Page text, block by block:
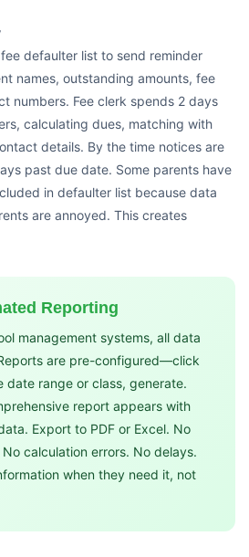
defaulter list to send reminder
names, outstanding amounts, fee
numbers. Fee clerk spends 2 days
calculating dues, matching with
details. By the time notices are
past due date. Some parents have
in defaulter list because data
are annoyed. This creates
Reporting
management systems, all data
are pre-configured—click
date range or class, generate.
report appears with
Export to PDF or Excel. No
calculation errors. No delays.
when they need it, not